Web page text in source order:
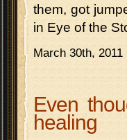
them, got
in Eye of the
March 30th, 2011
Even
healing